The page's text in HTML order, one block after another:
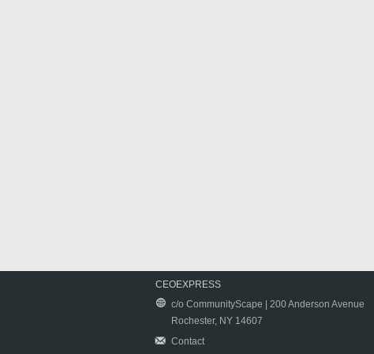
CEOEXPRESS
c/o CommunityScape | 200 Anderson Avenue
Rochester, NY 14607
Contact